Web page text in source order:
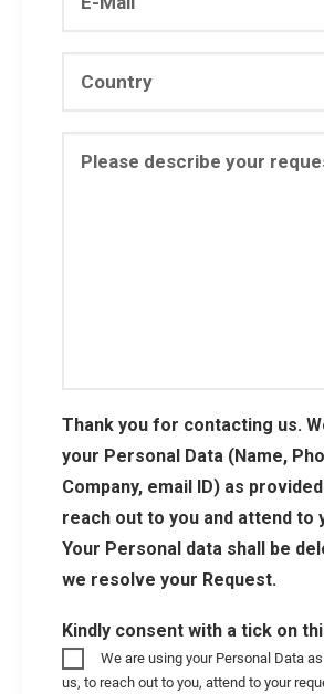
Thank you for contacting us.
your Personal Data (Name,
Company, email ID) as
reach out to you and attend to
Your Personal data shall be
we resolve your Request.
Kindly consent with a tick on
We are using your Personal Data
us, to reach out to you, attend to your